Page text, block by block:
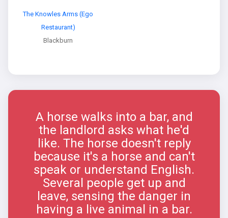
The Knowles Arms (Ego
Restaurant)
Blackburn
A horse walks into a bar, and
the landlord asks what he'd
like. The horse doesn't reply
because it's a horse and can't
speak or understand English.
Several people get up and
leave, sensing the danger in
having a live animal in a bar.